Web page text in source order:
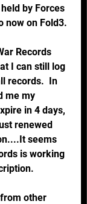
by Forces
now on Fold3.
Records
I can still log
records.  In
me my
in 4 days,
renewed
seems
is working
other